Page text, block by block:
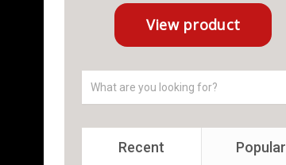
Recent Popular